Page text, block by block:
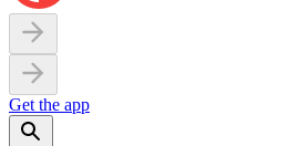
Get the app